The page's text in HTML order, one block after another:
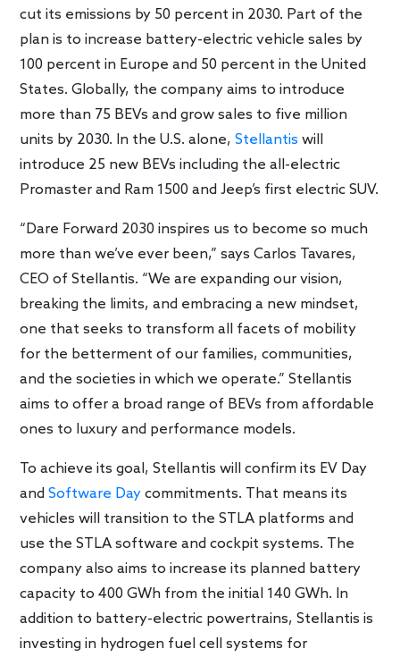
cut its emissions by 50 percent in 2030. Part of the
plan is to increase battery-electric vehicle sales by
100 percent in Europe and 50 percent in the United
States. Globally, the company aims to introduce
more than 75 BEVs and grow sales to five million
units by 2030. In the U.S. alone,Stellantis will
introduce 25 new BEVs including the all-electric
Promaster and Ram 1500 and Jeep’s first electric SUV.
“Dare Forward 2030 inspires us to become so much
more than we’ve ever been,” says Carlos Tavares,
CEO of Stellantis. “We are expanding our vision,
breaking the limits, and embracing a new mindset,
one that seeks to transform all facets of mobility
for the betterment of our families, communities,
and the societies in which we operate.” Stellantis
aims to offer a broad range of BEVs from affordable
ones to luxury and performance models.
To achieve its goal, Stellantis will confirm its EV Day
andSoftware Day commitments. That means its
vehicles will transition to the STLA platforms and
use the STLA software and cockpit systems. The
company also aims to increase its planned battery
capacity to 400 GWh from the initial 140 GWh. In
addition to battery-electric powertrains, Stellantis is
investing in hydrogen fuel cell systems for